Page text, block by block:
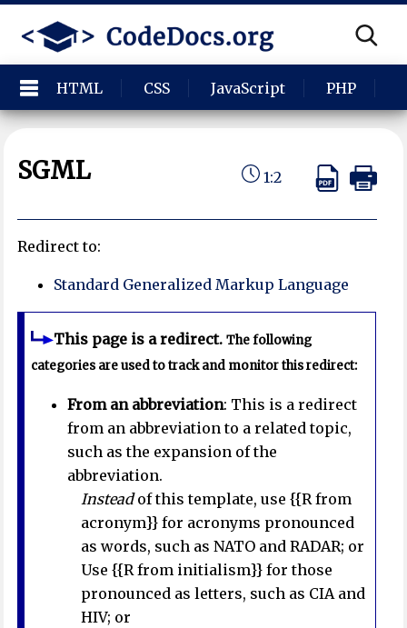
HTML CSS JavaScript PHP
SGML 1:2
Redirect to:
Standard Generalized Markup Language
This page is a redirect.The following
categories are used to track and monitor this redirect:
From an abbreviation: This is a redirect
from an abbreviation to a related topic,
such as the expansion of the
abbreviation.
Insteadof this template, use {{R from
acronym}} for acronyms pronounced
as words, such as NATO and RADAR; or
Use {{R from initialism}} for those
pronounced as letters, such as CIA and
HIV; or